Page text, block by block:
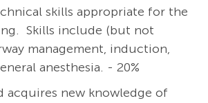
skills appropriate for the
Skills include (but not
management, induction,
anesthesia. - 20%
acquires new knowledge of